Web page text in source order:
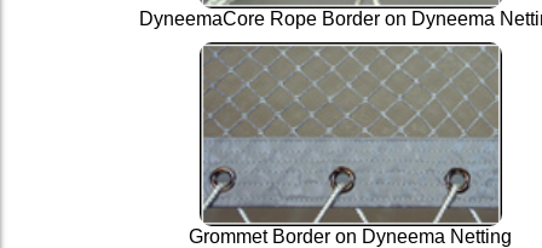
DyneemaCore Rope Border on Dyneema
Grommet Border on Dyneema Netting